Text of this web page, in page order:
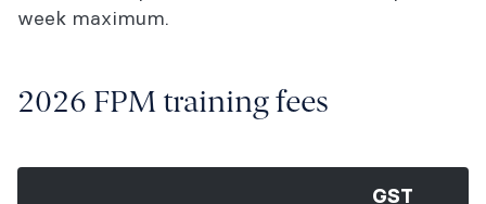
week maximum.
2026 FPM training fees
GST